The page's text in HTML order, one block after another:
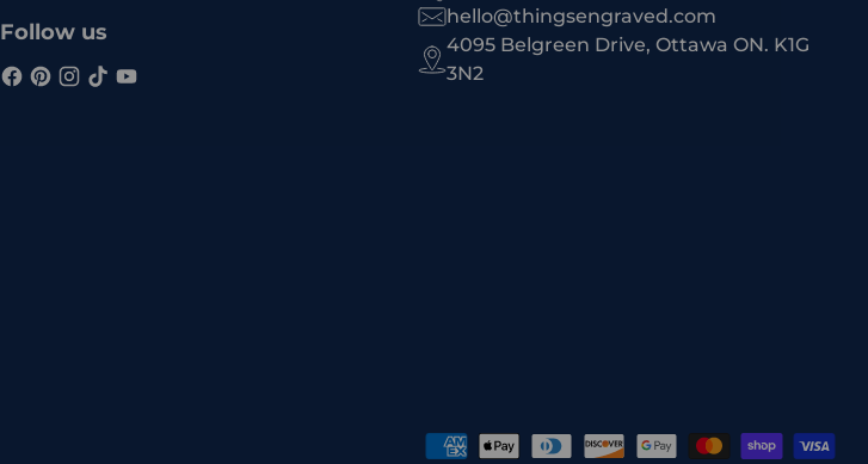
Follow us
hello@thingsengraved.com
4095 Belgreen Drive, Ottawa ON. K1G
3N2